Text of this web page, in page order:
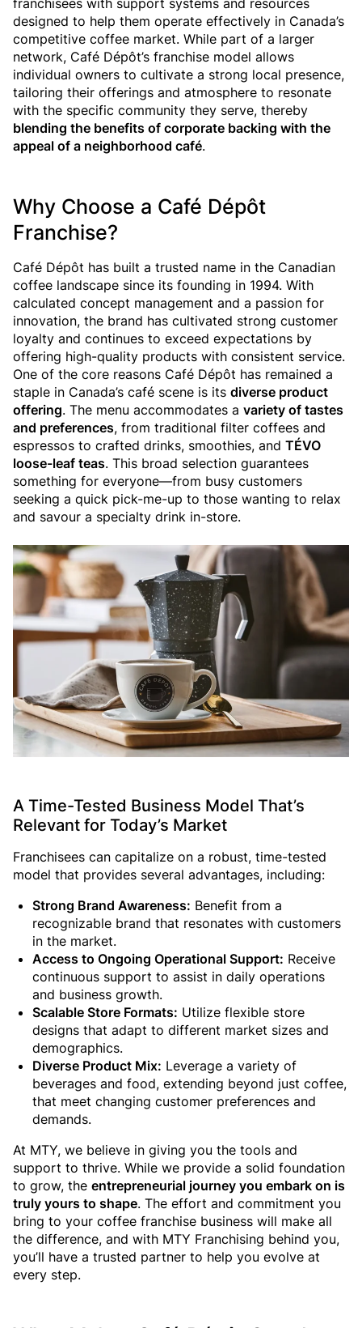
franchisees with support systems and resources
designed to help them operate effectively in Canada’s
competitive coffee market. While part of a larger
network, Café Dépôt’s franchise model allows
individual owners to cultivate a strong local presence,
tailoring their offerings and atmosphere to resonate
with the specific community they serve, thereby
blending the benefits of corporate backing with the
appeal of a neighborhood café.
Why Choose a Café Dépôt
Franchise?
Café Dépôt has built a trusted name in the Canadian
coffee landscape since its founding in 1994. With
calculated concept management and a passion for
innovation, the brand has cultivated strong customer
loyalty and continues to exceed expectations by
offering high-quality products with consistent service.
One of the core reasons Café Dépôt has remained a
staple in Canada’s café scene is its diverse product
offering. The menu accommodates a variety of tastes
and preferences, from traditional filter coffees and
espressos to crafted drinks, smoothies, and TÉVO
loose-leaf teas. This broad selection guarantees
something for everyone—from busy customers
seeking a quick pick-me-up to those wanting to relax
and savour a specialty drink in-store.
A Time-Tested Business Model That’s
Relevant for Today’s Market
Franchisees can capitalize on a robust, time-tested
model that provides several advantages, including:
Strong Brand Awareness: Benefit from a
recognizable brand that resonates with customers
in the market.
Access to Ongoing Operational Support: Receive
continuous support to assist in daily operations
and business growth.
Scalable Store Formats: Utilize flexible store
designs that adapt to different market sizes and
demographics.
Diverse Product Mix: Leverage a variety of
beverages and food, extending beyond just coffee,
that meet changing customer preferences and
demands.
At MTY, we believe in giving you the tools and
support to thrive. While we provide a solid foundation
to grow, the entrepreneurial journey you embark on is
truly yours to shape. The effort and commitment you
bring to your coffee franchise business will make all
the difference, and with MTY Franchising behind you,
you’ll have a trusted partner to help you evolve at
every step.